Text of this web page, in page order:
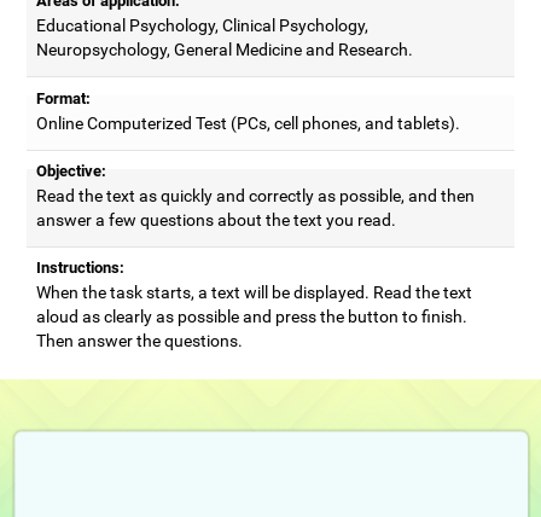
Educational Psychology, Clinical Psychology,
Neuropsychology, General Medicine and Research.
Format:
Online Computerized Test (PCs, cell phones, and tablets).
Objective:
Read the text as quickly and correctly as possible, and then
answer a few questions about the text you read.
Instructions:
When the task starts, a text will be displayed. Read the text
aloud as clearly as possible and press the button to finish.
Then answer the questions.